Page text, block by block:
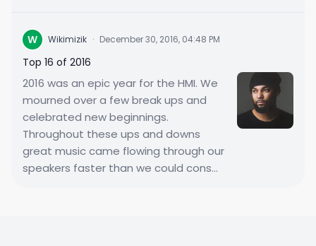
W Wikimizik · December 30, 2016, 04:48 PM
Top 16 of 2016
2016 was an epic year for the HMI. We
mourned over a few break ups and
celebrated new beginnings.
Throughout these ups and downs
great music came flowing through our
speakers faster than we could cons...